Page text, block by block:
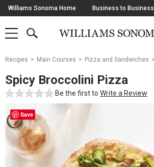
Skip
Navigation
Williams Sonoma Home Business to Business
SHOP
SHOP
MAIN
OPEN
Main
Starts
Here
Recipes Main Courses Pizza and Sandwiches
Spicy Broccolini Pizza
Be the first to Write a Review
Save